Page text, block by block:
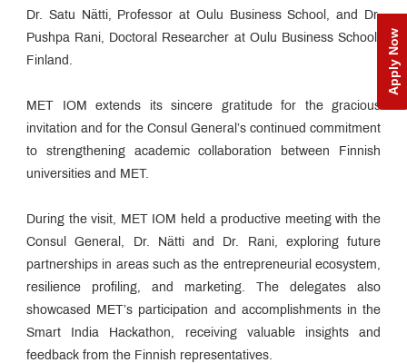
Apply Now
Dr. Satu Nätti, Professor at Oulu Business School, and Dr.
Pushpa Rani, Doctoral Researcher at Oulu Business School,
Finland.
MET IOM extends its sincere gratitude for the gracious
invitation and for the Consul General’s continued commitment
to strengthening academic collaboration between Finnish
universities and MET.
During the visit, MET IOM held a productive meeting with the
Consul General, Dr. Nätti and Dr. Rani, exploring future
partnerships in areas such as the entrepreneurial ecosystem,
resilience profiling, and marketing. The delegates also
showcased MET’s participation and accomplishments in the
Smart India Hackathon, receiving valuable insights and
feedback from the Finnish representatives.